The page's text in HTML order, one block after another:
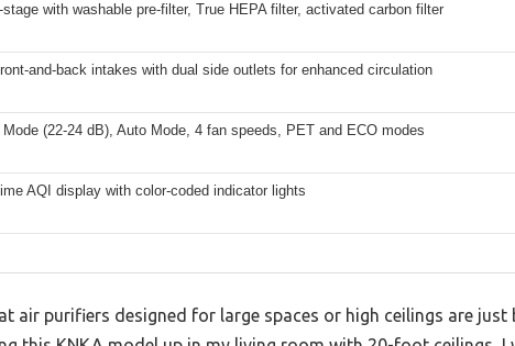
stage with washable pre-filter, True HEPA filter, activated carbon filter
and-back intakes with dual side outlets for enhanced circulation
(22-24 dB), Auto Mode, 4 fan speeds, PET and ECO modes
AQI display with color-coded indicator lights
air purifiers designed for large spaces or high ceilings are just